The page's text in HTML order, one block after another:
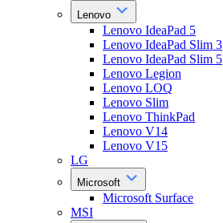
Lenovo
Lenovo IdeaPad 5
Lenovo IdeaPad Slim 3
Lenovo IdeaPad Slim 5
Lenovo Legion
Lenovo LOQ
Lenovo Slim
Lenovo ThinkPad
Lenovo V14
Lenovo V15
LG
Microsoft
Microsoft Surface
MSI